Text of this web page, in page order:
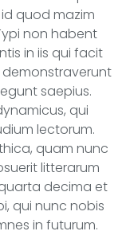
quod mazim
non habent
in iis qui facit
saepius.
qui
lectorum.
quam nunc
litterarum
decima et
qui nunc nobis
in futurum.